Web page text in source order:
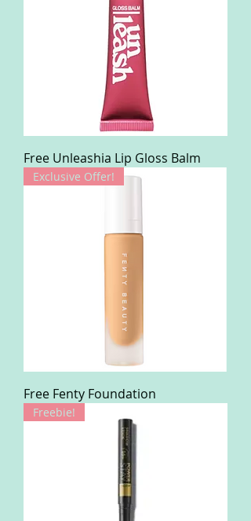
Free Unleashia Lip Gloss Balm
Exclusive Offer!
Free Fenty Foundation
Freebie!